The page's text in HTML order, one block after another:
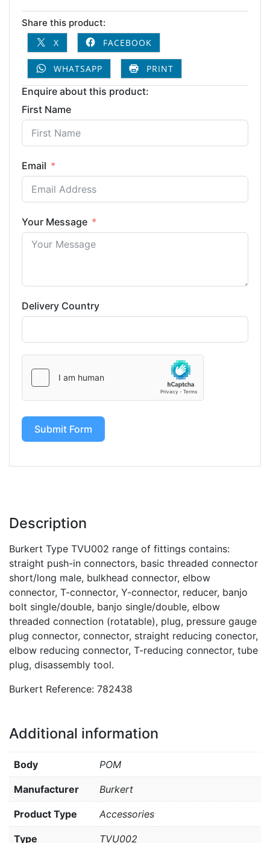
Share this product:
X
FACEBOOK
WHATSAPP PRINT
Enquire about this product:
First Name
Email
Your Message
Delivery Country
Submit Form
Description
Burkert Type TVU002 range of fittings contains:
straight push-in connectors, basic threaded connector
short/long male, bulkhead connector, elbow
connector, T-connector, Y-connector, reducer, banjo
bolt single/double, banjo single/double, elbow
threaded connection (rotatable), plug, pressure gauge
plug connector, connector, straight reducing conector,
elbow reducing connector, T-reducing connector, tube
plug, disassembly tool.
Burkert Reference: 782438
Additional information
Body POM
Manufacturer Burkert
Product Type Accessories
Type TVU002